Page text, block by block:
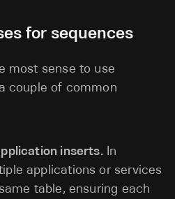
for sequences
most sense to use
couple of common
inserts.In
applications or services
table, ensuring each